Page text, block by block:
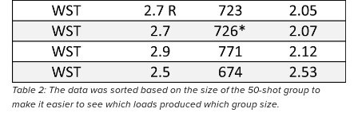
Table 2: The data was sorted based on the size of the 50-shot group to
make it easier to see which loads produced which group size.